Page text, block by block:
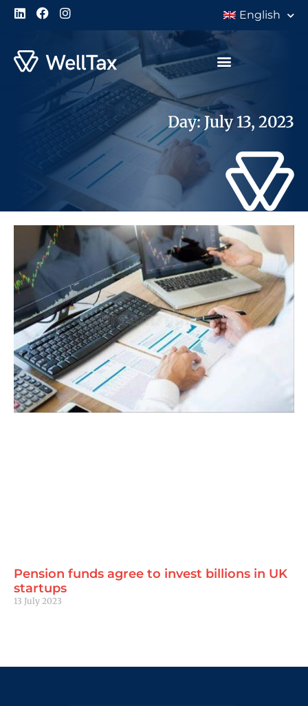
English
Day: July 13, 2023
Pension funds agree to invest billions in UK
startups
13 July 2023